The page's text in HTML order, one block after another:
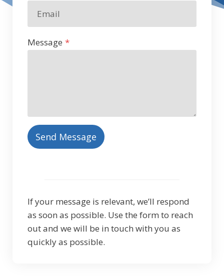
Message *
Send Message
If your message is relevant, we’ll respond
as soon as possible. Use the form to reach
out and we will be in touch with you as
quickly as possible.